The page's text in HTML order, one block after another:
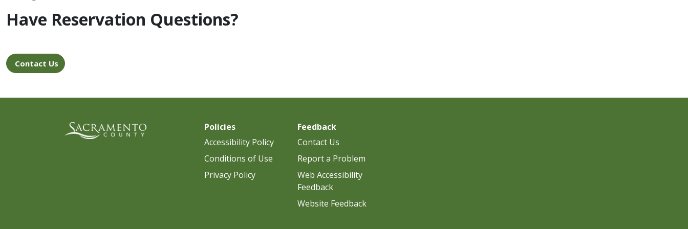
Have Reservation Questions?
Contact Us
Policies
Accessibility Policy
Conditions of Use
Privacy Policy
Feedback
Contact Us
Report a Problem
Web Accessibility
Feedback
Website Feedback